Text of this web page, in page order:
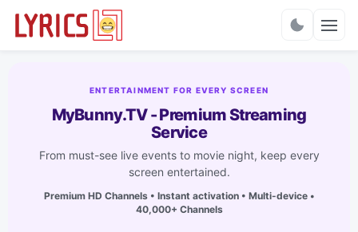
ENTERTAINMENT FOR EVERY SCREEN
MyBunny.TV - Premium Streaming
Service
From must-see live events to movie night, keep every
screen entertained.
Premium HD Channels • Instant activation • Multi-device •
40,000+ Channels